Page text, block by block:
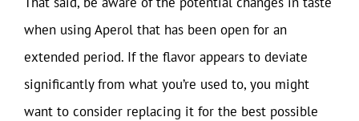
when using Aperol that has been open for an
extended period. If the flavor appears to deviate
significantly from what you’re used to, you might
want to consider replacing it for the best possible